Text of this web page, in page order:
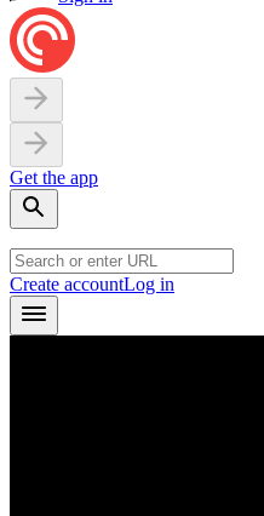
Get the app
Create accountLog in